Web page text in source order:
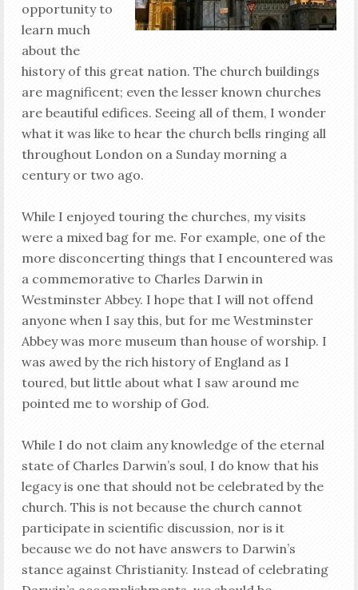
opportunity to
learn much
about the
history of this great nation. The church buildings
are magnificent; even the lesser known churches
are beautiful edifices. Seeing all of them, I wonder
what it was like to hear the church bells ringing all
throughout London on a Sunday morning a
century or two ago.
While I enjoyed touring the churches, my visits
were a mixed bag for me. For example, one of the
more disconcerting things that I encountered was
a commemorative to Charles Darwin in
Westminster Abbey. I hope that I will not offend
anyone when I say this, but for me Westminster
Abbey was more museum than house of worship. I
was awed by the rich history of England as I
toured, but little about what I saw around me
pointed me to worship of God.
While I do not claim any knowledge of the eternal
state of Charles Darwin’s soul, I do know that his
legacy is one that should not be celebrated by the
church. This is not because the church cannot
participate in scientific discussion, nor is it
because we do not have answers to Darwin’s
stance against Christianity. Instead of celebrating